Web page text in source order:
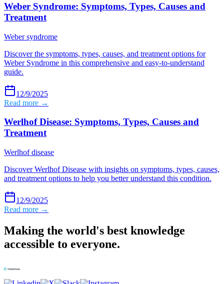
Weber Syndrome: Symptoms, Types, Causes and
Treatment
Weber syndrome
Discover the symptoms, types, causes, and treatment options for
Weber Syndrome in this comprehensive and easy-to-understand
guide.
12/9/2025
Read more →
Werlhof Disease: Symptoms, Types, Causes and
Treatment
Werlhof disease
Discover Werlhof Disease with insights on symptoms, types, causes,
and treatment options to help you better understand this condition.
12/9/2025
Read more →
Making the world's best knowledge
accessible to everyone.